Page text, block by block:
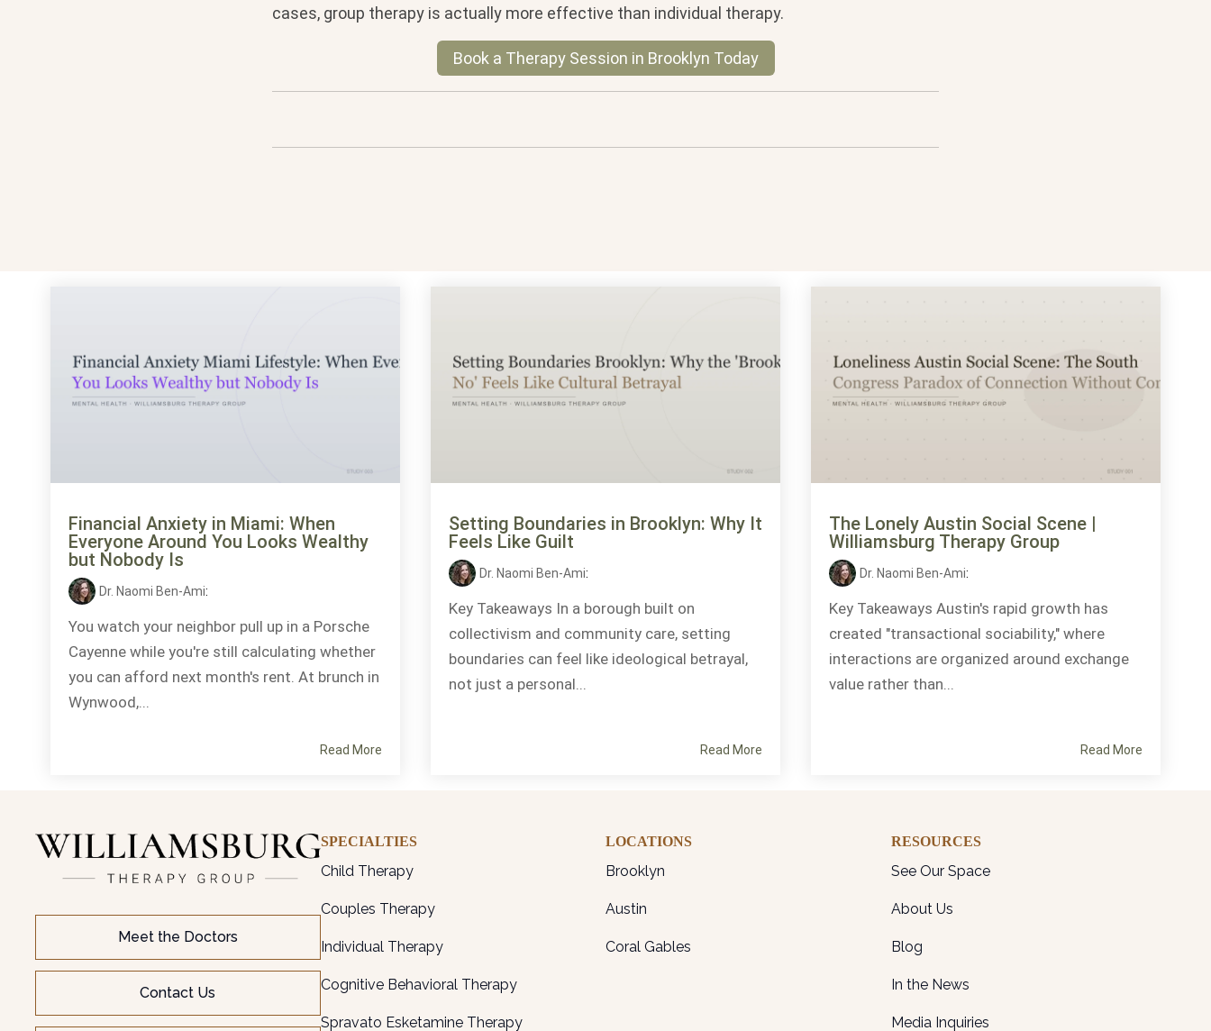
cases, group therapy is actually more effective than individual therapy.
Book a Therapy Session in Brooklyn Today
Financial Anxiety in Miami: When
Everyone Around You Looks Wealthy
but Nobody Is
Dr. Naomi Ben-Ami:
You watch your neighbor pull up in a Porsche
Cayenne while you're still calculating whether
you can afford next month's rent. At brunch in
Wynwood,...
Read More
Setting Boundaries in Brooklyn: Why It
Feels Like Guilt
Dr. Naomi Ben-Ami:
Key Takeaways In a borough built on
collectivism and community care, setting
boundaries can feel like ideological betrayal,
not just a personal...
Read More
The Lonely Austin Social Scene |
Williamsburg Therapy Group
Dr. Naomi Ben-Ami:
Key Takeaways Austin's rapid growth has
created "transactional sociability," where
interactions are organized around exchange
value rather than...
Read More
Meet the Doctors
Contact Us
SPECIALTIES
Child Therapy
Couples Therapy
Individual Therapy
Cognitive Behavioral Therapy
Spravato Esketamine Therapy
LOCATIONS
Brooklyn
Austin
Coral Gables
RESOURCES
See Our Space
About Us
Blog
In the News
Media Inquiries